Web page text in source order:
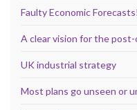
Faulty Economic Forecasts!
A clear vision for the
UK industrial strategy
Most plans go unseen or